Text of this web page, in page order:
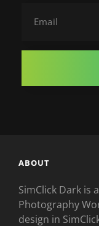
ABOUT
SimClick Dark is
Photography
design in